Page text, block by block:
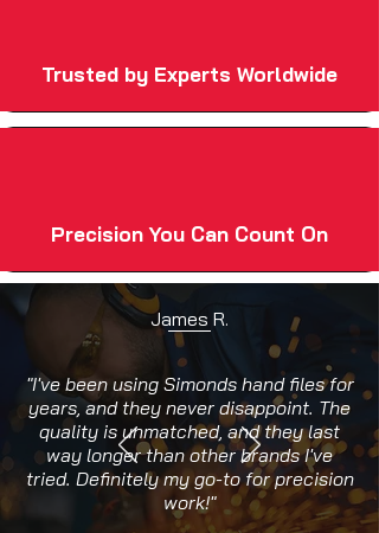
Trusted by Experts Worldwide
Precision You Can Count On
James R.
"I've been using Simonds hand files for
years, and they never disappoint. The
quality is unmatched, and they last
way longer than other brands I've
tried. Definitely my go-to for precision
work!"